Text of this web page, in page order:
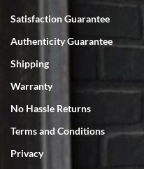
Satisfaction Guarantee
Authenticity Guarantee
Shipping
Warranty
No Hassle Returns
Terms and Conditions
Privacy